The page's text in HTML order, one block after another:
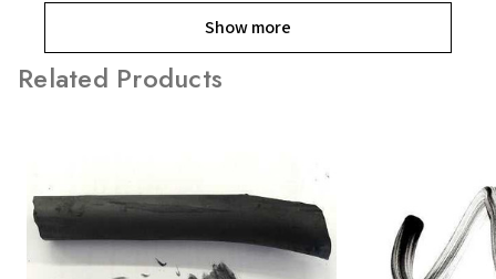
Show more
Related Products